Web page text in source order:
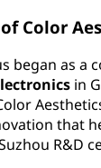
Color
began as a
in
that
R&D